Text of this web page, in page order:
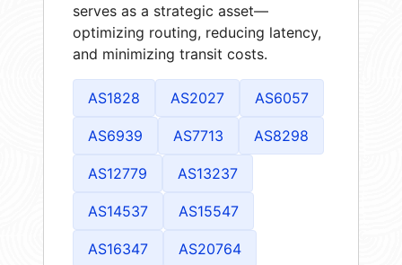
serves as a strategic asset—
optimizing routing, reducing latency,
and minimizing transit costs.
AS1828 AS2027 AS6057
AS6939 AS7713 AS8298
AS12779 AS13237
AS14537 AS15547
AS16347 AS20764